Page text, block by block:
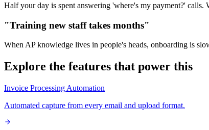
Half your day is spent answering 'where's my payment?' calls.
"Training new staff takes months"
When AP knowledge lives in people's heads, onboarding is
Explore the features that power this
Invoice Processing Automation
Automated capture from every email and upload format.